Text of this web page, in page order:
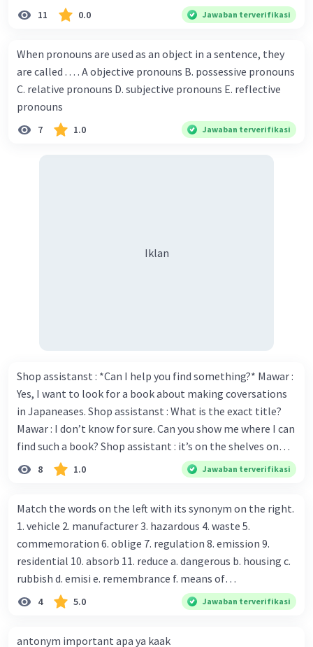
Next month I'll represent Indonesia in the World
elementary school. Walter: How about you? Still writing?
Donna : Yes, I am working on my second novel. Walter : I
think you've proven yourself as a good novelist. Donna :
Thank you for your compliment. Walter : I'm sure one day
your novel will be read by many people in the world. Donna
11 0.0 Jawaban terverifikasi
When pronouns are used as an object in a sentence, they
are called . . . . A objective pronouns B. possessive pronouns
C. relative pronouns D. subjective pronouns E. reflective
pronouns
7 1.0 Jawaban terverifikasi
Iklan
Shop assistanst : *Can I help you find something?* Mawar :
Yes, I want to look for a book about making coversations
in Japaneases. Shop assistanst : What is the exact title?
Mawar : I don’t know for sure. Can you show me where I can
find such a book? Shop assistant : it’s on the shelves on
the corner in the foreign language section. Mawar : O.K.,
thanks. Is there any discount for every purchase? Shop
for all items. Mawar : Great. The, may I see the catalog?
Shop assistant : Sure. You can use this computer to check
our books. Mawar : Yes. Thanks you Shop assistant : *Is
there anything else I can help, Miss?* Mawar : No, thanks.
Shop assistant : Alright. Happy shopping, Miss. 4. Pat
attention to the sentences in bold. What do they axpress?
8 1.0 Jawaban terverifikasi
Match the words on the left with its synonym on the right.
1. vehicle 2. manufacturer 3. hazardous 4. waste 5.
commemoration 6. oblige 7. regulation 8. emission 9.
residential 10. absorb 11. reduce a. dangerous b. housing c.
rubbish d. emisi e. remembrance f. means of
transportation g. rule h. producer i. force j. suck up k.
4 5.0 Jawaban terverifikasi
antonym important apa ya kaak